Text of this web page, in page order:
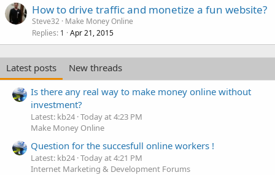
How to drive traffic and monetize a fun website?
Steve32 Make Money Online
Replies 1 Apr 21, 2015
Latest posts
New threads
Is there any real way to make money online without
investment?
Latest: kb24 Today at 4:23 PM
Make Money Online
Question for the succesfull online workers !
Latest: kb24 Today at 4:21 PM
Internet Marketing & Development Forums